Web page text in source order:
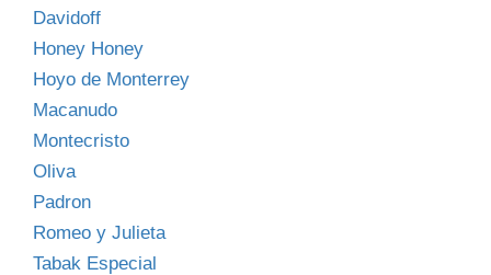
Davidoff
Honey Honey
Hoyo de Monterrey
Macanudo
Montecristo
Oliva
Padron
Romeo y Julieta
Tabak Especial